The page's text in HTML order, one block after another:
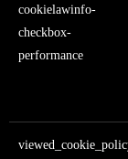
cookielawinfo-
checkbox-
performance